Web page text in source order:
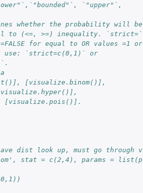
`"upper"`,
whether the probability will be
to (<=, >=) inequality. `strict=`
for equal to OR values =1
use: `strict=c(0,1)` or
[visualize.binom()],
[visualize.pois()].
dist look up, must go through
stat = c(2,4), params =